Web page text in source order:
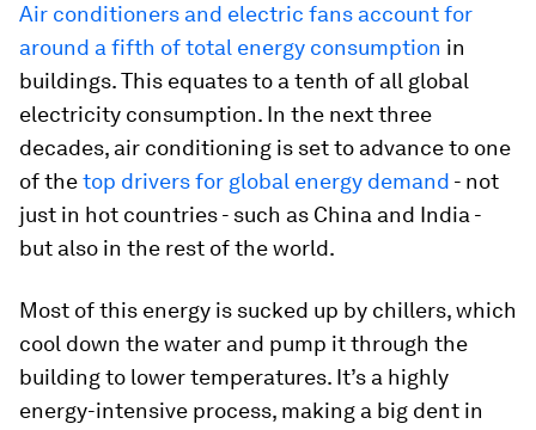
Air conditioners and electric fans account for
around a fifth of total energy consumption in
buildings. This equates to a tenth of all global
electricity consumption. In the next three
decades, air conditioning is set to advance to one
of thetop drivers for global energy demand - not
just in hot countries - such as China and India -
but also in the rest of the world.
Most of this energy is sucked up by chillers, which
cool down the water and pump it through the
building to lower temperatures. It’s a highly
energy-intensive process, making a big dent in